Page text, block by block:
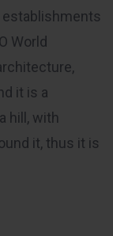
World
it is a
hill, with
it, thus it is